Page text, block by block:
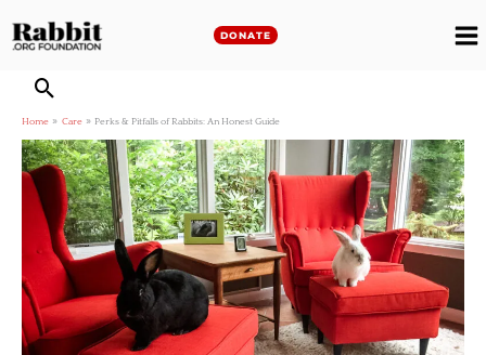
to
DONATE
Home Care Perks & Pitfalls of Rabbits: An Honest Guide